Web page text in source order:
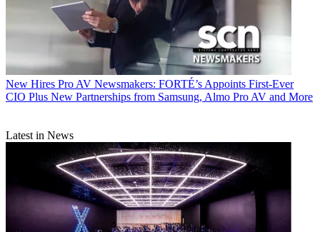
New Hires Pro AV Newsmakers: FORTÉ’s Appoints First-Ever
CIO Plus New Partnerships from Samsung, Almo Pro AV and More
Latest in News